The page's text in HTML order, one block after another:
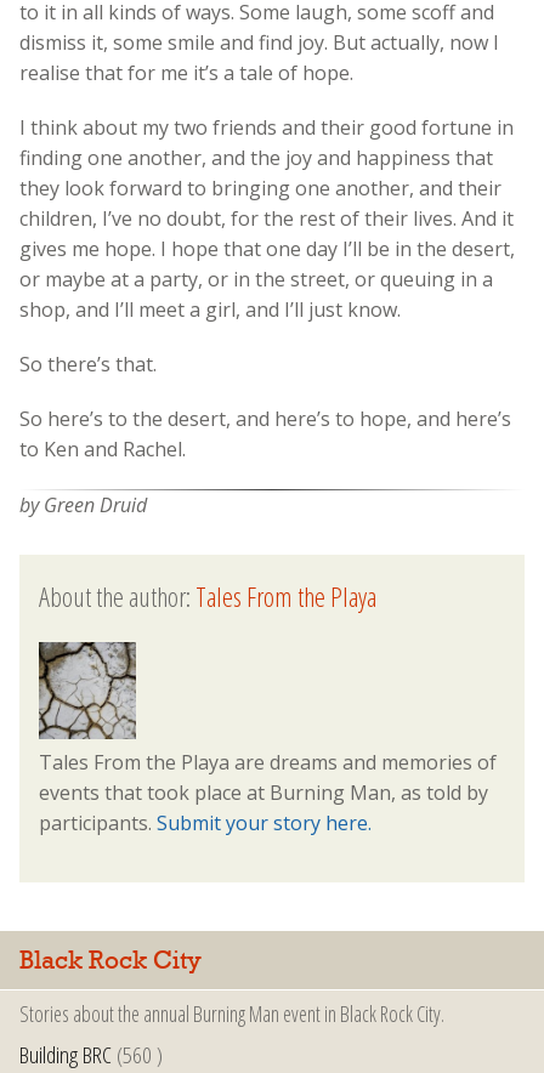
to it in all kinds of ways. Some laugh, some scoff and
dismiss it, some smile and find joy. But actually, now I
realise that for me it’s a tale of hope.
I think about my two friends and their good fortune in
finding one another, and the joy and happiness that
they look forward to bringing one another, and their
children, I’ve no doubt, for the rest of their lives. And it
gives me hope. I hope that one day I’ll be in the desert,
or maybe at a party, or in the street, or queuing in a
shop, and I’ll meet a girl, and I’ll just know.
So there’s that.
So here’s to the desert, and here’s to hope, and here’s
to Ken and Rachel.
by Green Druid
About the author:Tales From the Playa
Tales From the Playa are dreams and memories of
events that took place at Burning Man, as told by
participants. Submit your story here.
Black Rock City
Stories about the annual Burning Man event in Black Rock City.
Building BRC(560 )